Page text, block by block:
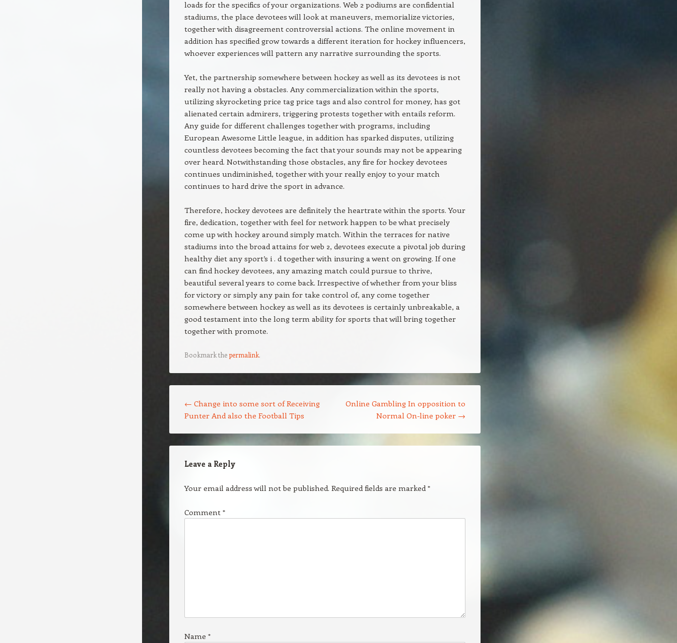
loads for the specifics of your organizations. Web 2 podiums are confidential
stadiums, the place devotees will look at maneuvers, memorialize victories,
together with disagreement controversial actions. The online movement in
addition has specified grow towards a different iteration for hockey influencers,
whoever experiences will pattern any narrative surrounding the sports.
Yet, the partnership somewhere between hockey as well as its devotees is not
really not having a obstacles. Any commercialization within the sports,
utilizing skyrocketing price tag price tags and also control for money, has got
alienated certain admirers, triggering protests together with entails reform.
Any guide for different challenges together with programs, including
European Awesome Little league, in addition has sparked disputes, utilizing
countless devotees becoming the fact that your sounds may not be appearing
over heard. Notwithstanding those obstacles, any fire for hockey devotees
continues undiminished, together with your really enjoy to your match
continues to hard drive the sport in advance.
Therefore, hockey devotees are definitely the heartrate within the sports. Your
fire, dedication, together with feel for network happen to be what precisely
come up with hockey around simply match. Within the terraces for native
stadiums into the broad attains for web 2, devotees execute a pivotal job during
healthy diet any sport’s i . d together with insuring a went on growing. If one
can find hockey devotees, any amazing match could pursue to thrive,
beautiful several years to come back. Irrespective of whether from your bliss
for victory or simply any pain for take control of, any come together
somewhere between hockey as well as its devotees is certainly unbreakable, a
good testament into the long term ability for sports that will bring together
together with promote.
Bookmark thepermalink.
← Change into some sort of Receiving
Punter And also the Football Tips
Online Gambling In opposition to
Normal On-line poker →
Leave a Reply
Your email address will not be published. Required fields are marked*
Comment *
Name *